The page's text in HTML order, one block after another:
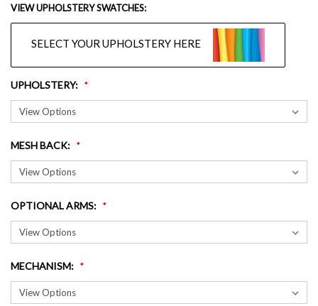
VIEW UPHOLSTERY SWATCHES:
SELECT YOUR UPHOLSTERY HERE
UPHOLSTERY:
MESH BACK:
OPTIONAL ARMS:
MECHANISM: